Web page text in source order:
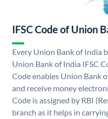
IFSC Code of Union
Every Union Bank of India
Union Bank of India IFSC
Code enables Union Bank
and receive money
Code is assigned by RBI
branch as it helps in